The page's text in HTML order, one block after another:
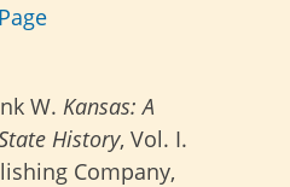
W. Kansas: A
History, Vol. I.
Company,